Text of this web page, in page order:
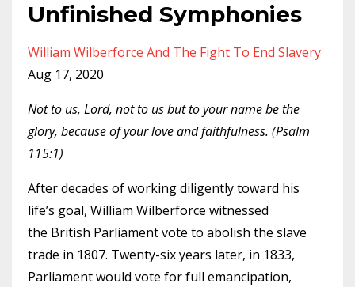
Unfinished Symphonies
William Wilberforce And The Fight To End Slavery
Aug 17, 2020
Not to us, Lord, not to us but to your name be the
glory, because of your love and faithfulness. (Psalm
115:1)
After decades of working diligently toward his
life’s goal, William Wilberforce witnessed
the British Parliament vote to abolish the slave
trade in 1807. Twenty-six years later, in 1833,
Parliament would vote for full emancipation,